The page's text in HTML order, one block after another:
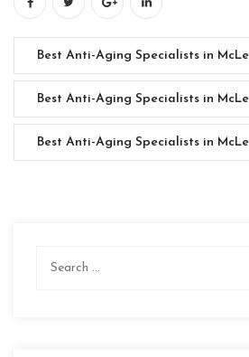
Best Anti-Aging Specialists in
Best Anti-Aging Specialists in
Best Anti-Aging Specialists in